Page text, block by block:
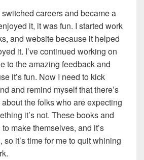
careers and became a
it, it was fun. I started work
and website because it helped
it. I’ve continued working on
to the amazing feedback and
it’s fun. Now I need to kick
and remind myself that there’s
the folks who are expecting
it’s not. These books and
make themselves, and it’s
it’s time for me to quit whining